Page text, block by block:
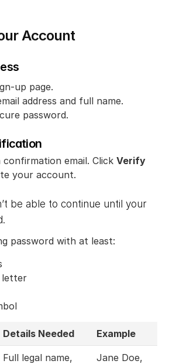
Account
up page.
address and full name.
password.
confirmation email. Click Verify
your account.
be able to continue until your
password with at least:
letter
Details Needed Example
Full legal name,
Jane Doe,